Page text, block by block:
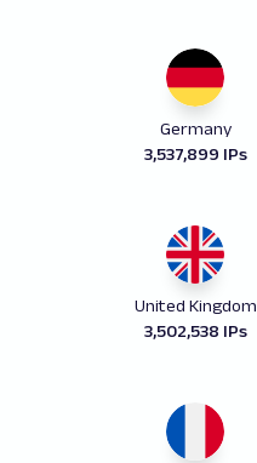
Germany
3,537,899 IPs
United Kingdom
3,502,538 IPs